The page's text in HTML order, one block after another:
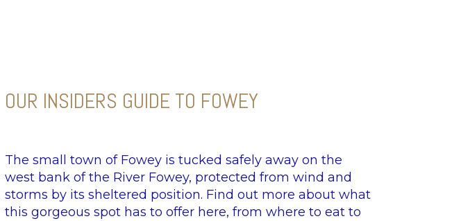
OUR INSIDERS GUIDE TO FOWEY
The small town of Fowey is tucked safely away on the
west bank of the River Fowey, protected from wind and
storms by its sheltered position. Find out more about what
this gorgeous spot has to offer here, from where to eat to